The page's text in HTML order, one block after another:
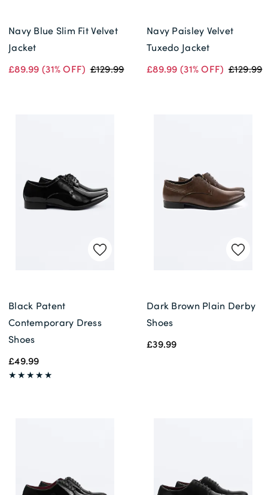
Navy Blue Slim Fit Velvet
Jacket
£89.99 (31% OFF) £129.99
Navy Paisley Velvet
Tuxedo Jacket
£89.99 (31% OFF) £129.99
Black Patent
Contemporary Dress
Shoes
£49.99
Dark Brown Plain Derby
Shoes
£39.99